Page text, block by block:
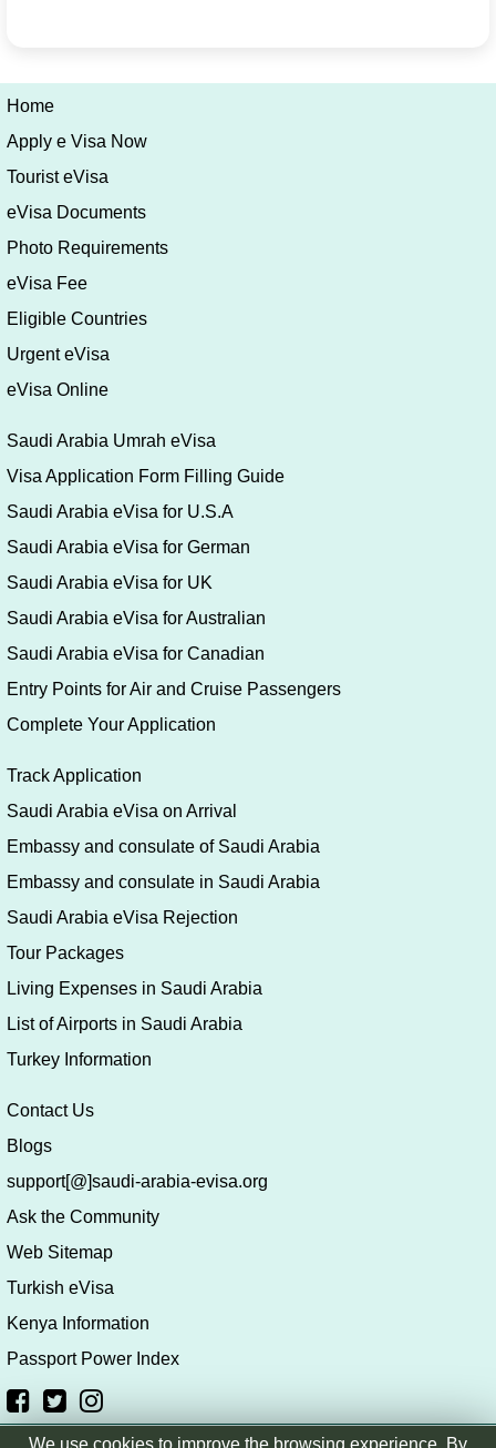
Home
Apply e Visa Now
Tourist eVisa
eVisa Documents
Photo Requirements
eVisa Fee
Eligible Countries
Urgent eVisa
eVisa Online
Saudi Arabia Umrah eVisa
Visa Application Form Filling Guide
Saudi Arabia eVisa for U.S.A
Saudi Arabia eVisa for German
Saudi Arabia eVisa for UK
Saudi Arabia eVisa for Australian
Saudi Arabia eVisa for Canadian
Entry Points for Air and Cruise Passengers
Complete Your Application
Track Application
Saudi Arabia eVisa on Arrival
Embassy and consulate of Saudi Arabia
Embassy and consulate in Saudi Arabia
Saudi Arabia eVisa Rejection
Tour Packages
Living Expenses in Saudi Arabia
List of Airports in Saudi Arabia
Turkey Information
Contact Us
Blogs
support[@]saudi-arabia-evisa.org
Ask the Community
Web Sitemap
Turkish eVisa
Kenya Information
Passport Power Index
We use cookies to improve the browsing experience. By